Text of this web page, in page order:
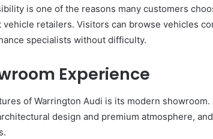
is one of the reasons many customers
retailers. Visitors can browse vehicles
specialists without difficulty.
Experience
of Warrington Audi is its modern
design and premium atmosphere,